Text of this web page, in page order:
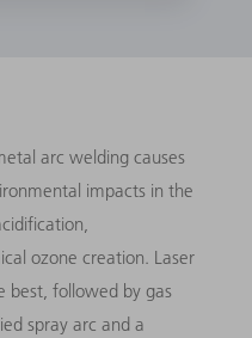
arc welding causes
impacts in the
ozone creation. Laser
best, followed by gas
spray arc and a